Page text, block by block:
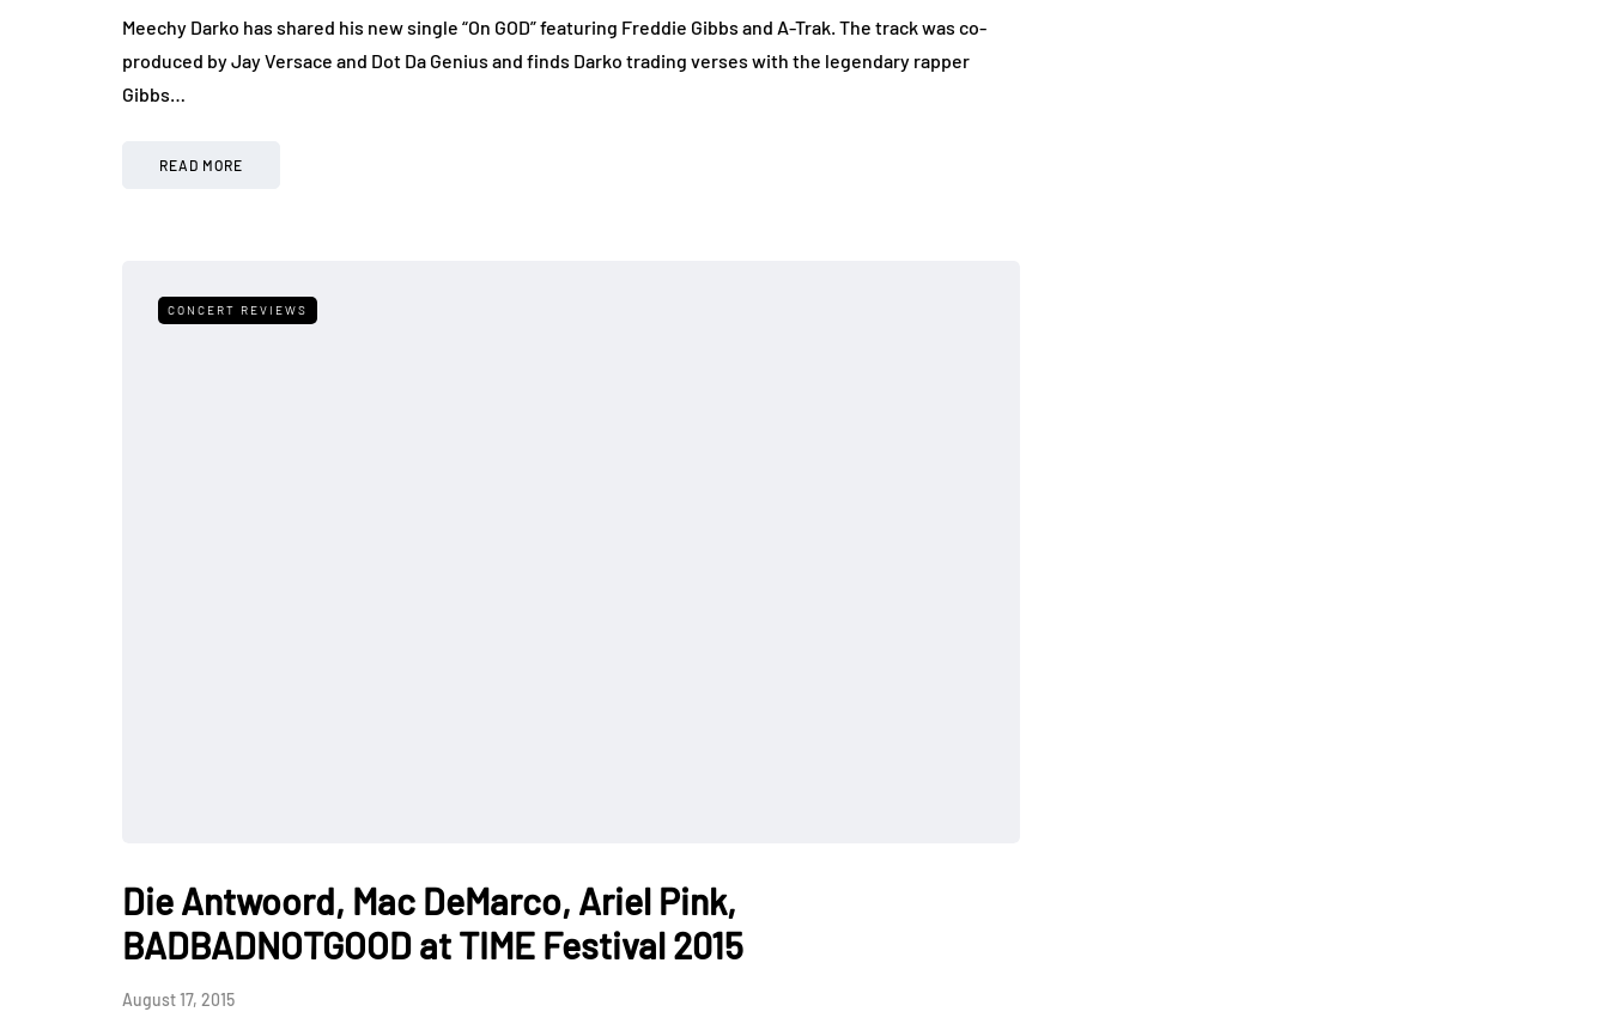
Meechy Darko has shared his new single “On GOD” featuring Freddie Gibbs and A-Trak. The track was co-
produced by Jay Versace and Dot Da Genius and finds Darko trading verses with the legendary rapper
Gibbs…
READ MORE
CONCERT REVIEWS
Die Antwoord, Mac DeMarco, Ariel Pink,
BADBADNOTGOOD at TIME Festival 2015
August 17, 2015